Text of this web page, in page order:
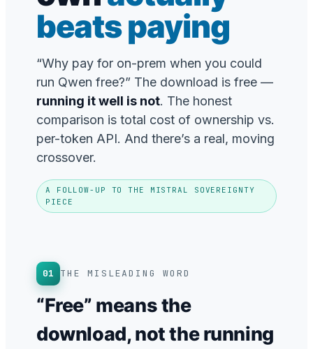
beats paying
“Why pay for on-prem when you could
run Qwen free?” The download is free —
running it well is not. The honest
comparison is total cost of ownership vs.
per-token API. And there’s a real, moving
crossover.
A FOLLOW-UP TO THE MISTRAL SOVEREIGNTY
PIECE
01 THE MISLEADING WORD
“Free” means the
download, not the running